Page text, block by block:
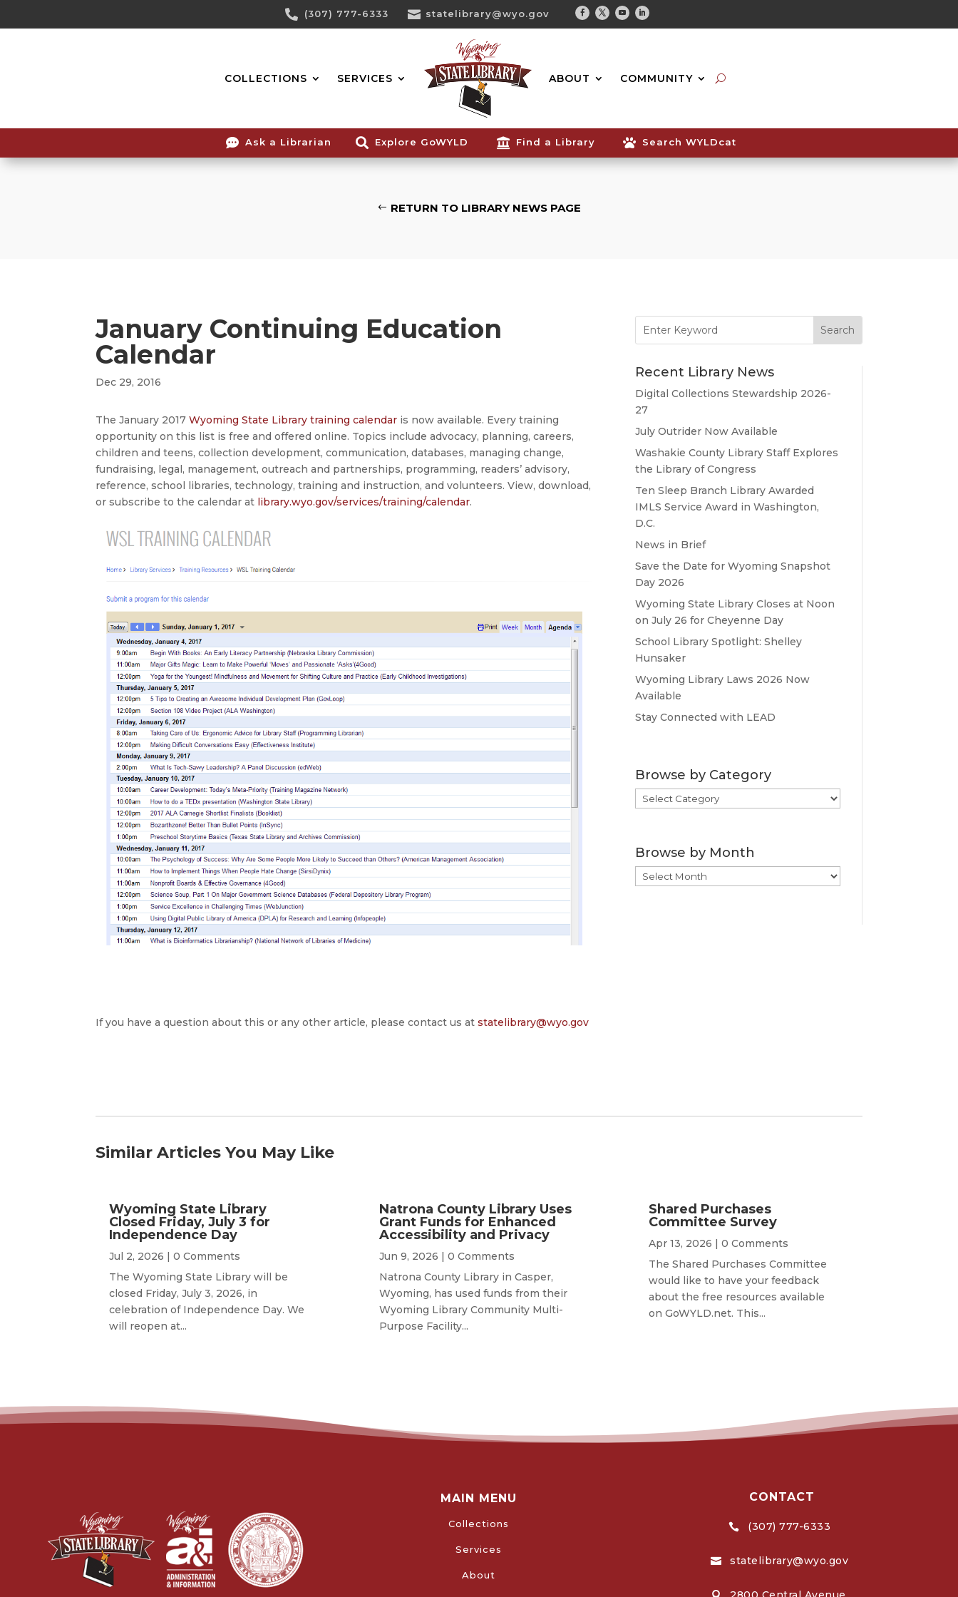
Content
 (307) 777-6333  statelibrary@wyo.gov
Facebook
TwitterYoutubeLinkedin
COLLECTIONS SERVICES ABOUT COMMUNITY
Search...
 Ask a Librarian  Explore GoWYLD  Find a Library  Search WYLDcat
RETURN TO LIBRARY NEWS PAGE
January Continuing Education
Calendar
Dec 29, 2016
The January 2017Wyoming State Library training calendar is now available. Every training
opportunity on this list is free and offered online. Topics include advocacy, planning, careers,
children and teens, collection development, communication, databases, managing change,
fundraising, legal, management, outreach and partnerships, programming, readers’ advisory,
reference, school libraries, technology, training and instruction, and volunteers. View, download,
or subscribe to the calendar at library.wyo.gov/services/training/calendar.
If you have a question about this or any other article, please contact us atstatelibrary@wyo.gov
for:
Recent Library News
Digital Collections Stewardship 2026-
27
July Outrider Now Available
Washakie County Library Staff Explores
the Library of Congress
Ten Sleep Branch Library Awarded
IMLS Service Award in Washington,
D.C.
News in Brief
Save the Date for Wyoming Snapshot
Day 2026
Wyoming State Library Closes at Noon
on July 26 for Cheyenne Day
School Library Spotlight: Shelley
Hunsaker
Wyoming Library Laws 2026 Now
Available
Stay Connected with LEAD
Browse by Category
Browse
by
Browse by Month
Browse
by
Similar Articles You May Like
Wyoming State Library
Closed Friday, July 3 for
Independence Day
Jul 2, 2026 | 0 Comments
The Wyoming State Library will be
closed Friday, July 3, 2026, in
celebration of Independence Day. We
will reopen at...
Natrona County Library Uses
Grant Funds for Enhanced
Accessibility and Privacy
Jun 9, 2026 | 0 Comments
Natrona County Library in Casper,
Wyoming, has used funds from their
Wyoming Library Community Multi-
Purpose Facility...
Shared Purchases
Committee Survey
Apr 13, 2026 | 0 Comments
The Shared Purchases Committee
would like to have your feedback
about the free resources available
on GoWYLD.net. This...
MAIN MENU
Collections
Services
About
CONTACT
 (307) 777-6333
 statelibrary@wyo.gov